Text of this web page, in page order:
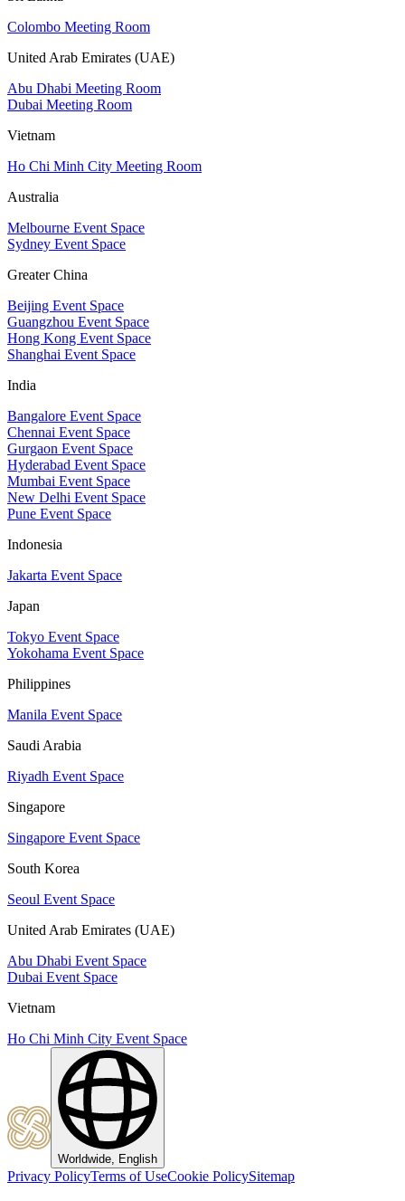
Colombo Meeting Room
United Arab Emirates (UAE)
Abu Dhabi Meeting Room
Dubai Meeting Room
Vietnam
Ho Chi Minh City Meeting Room
Australia
Melbourne Event Space
Sydney Event Space
Greater China
Beijing Event Space
Guangzhou Event Space
Hong Kong Event Space
Shanghai Event Space
India
Bangalore Event Space
Chennai Event Space
Gurgaon Event Space
Hyderabad Event Space
Mumbai Event Space
New Delhi Event Space
Pune Event Space
Indonesia
Jakarta Event Space
Japan
Tokyo Event Space
Yokohama Event Space
Philippines
Manila Event Space
Saudi Arabia
Riyadh Event Space
Singapore
Singapore Event Space
South Korea
Seoul Event Space
United Arab Emirates (UAE)
Abu Dhabi Event Space
Dubai Event Space
Vietnam
Ho Chi Minh City Event Space
Worldwide, English
Privacy PolicyTerms of UseCookie PolicySitemap